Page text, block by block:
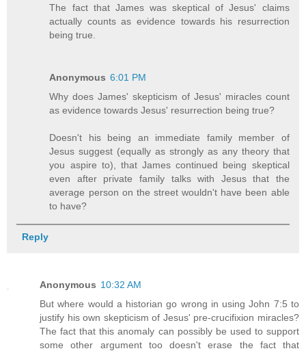
The fact that James was skeptical of Jesus' claims
actually counts as evidence towards his resurrection
being true.
Anonymous 6:01 PM
Why does James' skepticism of Jesus' miracles count
as evidence towards Jesus' resurrection being true?
Doesn't his being an immediate family member of
Jesus suggest (equally as strongly as any theory that
you aspire to), that James continued being skeptical
even after private family talks with Jesus that the
average person on the street wouldn't have been able
to have?
Reply
Anonymous 10:32 AM
But where would a historian go wrong in using John 7:5 to
justify his own skepticism of Jesus' pre-crucifixion miracles?
The fact that this anomaly can possibly be used to support
some other argument too doesn't erase the fact that